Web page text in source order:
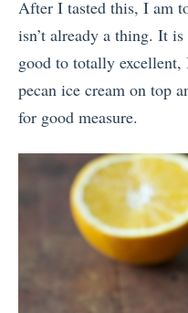
After I tasted this, I am
isn’t already a thing. It
good to totally
pecan ice cream on top
for good measure.